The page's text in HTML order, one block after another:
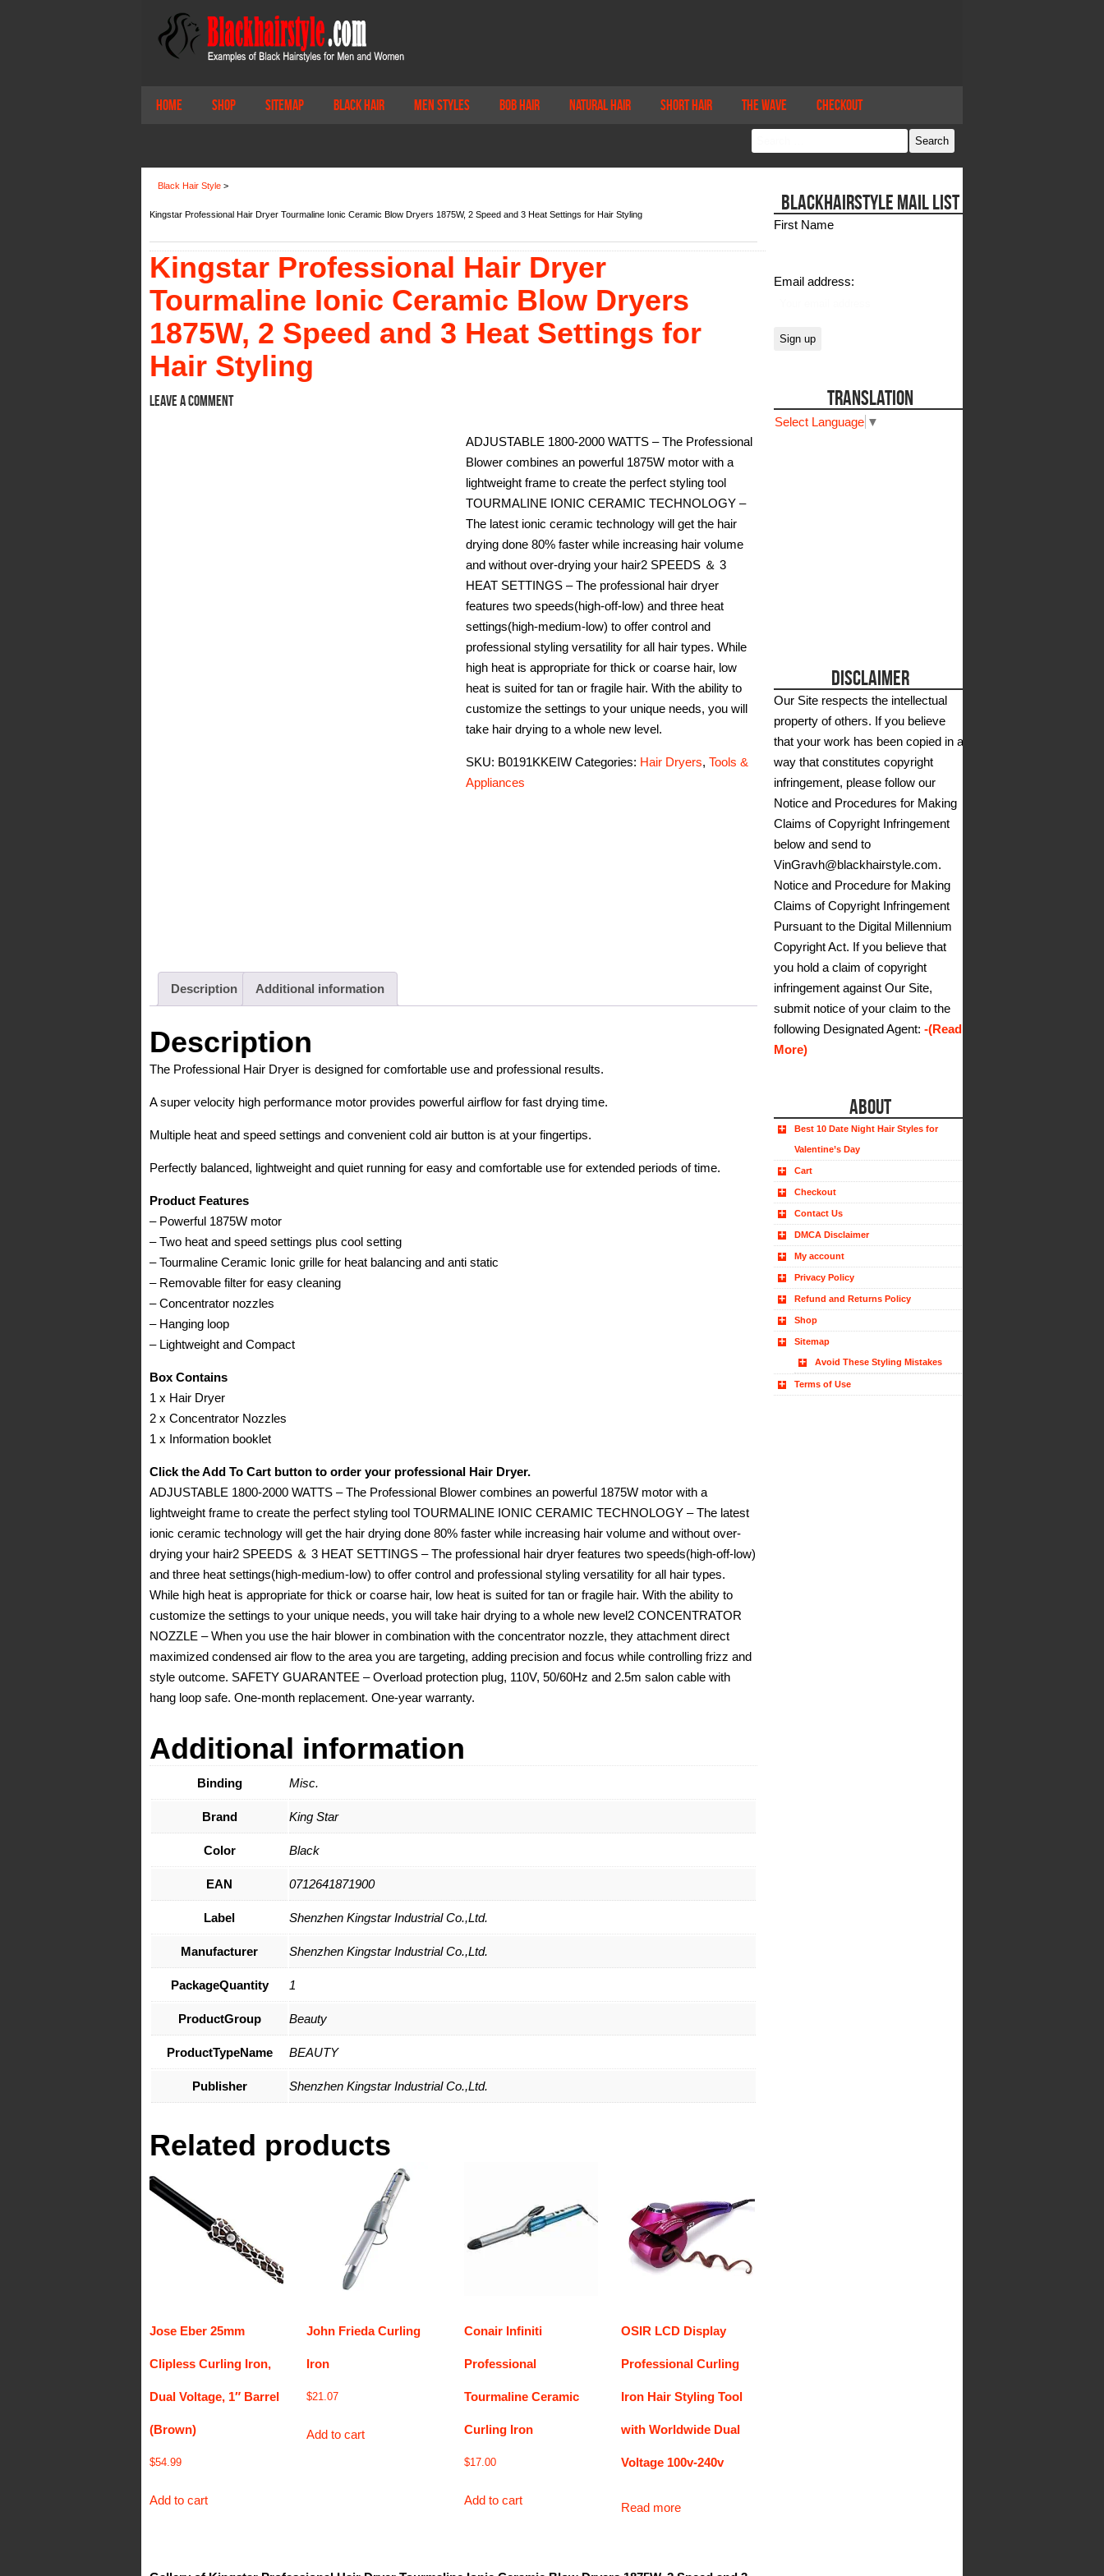
Home Shop Sitemap Black Hair Men Styles Bob Hair Natural Hair Short Hair The Wave Checkout
Black Hair Style >
Kingstar Professional Hair Dryer Tourmaline Ionic Ceramic Blow Dryers 1875W, 2 Speed and 3 Heat Settings for Hair Styling
Kingstar Professional Hair Dryer
Tourmaline Ionic Ceramic Blow Dryers
1875W, 2 Speed and 3 Heat Settings for
Hair Styling
Leave a comment
ADJUSTABLE 1800-2000 WATTS – The Professional
Blower combines an powerful 1875W motor with a
lightweight frame to create the perfect styling tool
TOURMALINE IONIC CERAMIC TECHNOLOGY –
The latest ionic ceramic technology will get the hair
drying done 80% faster while increasing hair volume
and without over-drying your hair2 SPEEDS ＆ 3
HEAT SETTINGS – The professional hair dryer
features two speeds(high-off-low) and three heat
settings(high-medium-low) to offer control and
professional styling versatility for all hair types. While
high heat is appropriate for thick or coarse hair, low
heat is suited for tan or fragile hair. With the ability to
customize the settings to your unique needs, you will
take hair drying to a whole new level.
SKU: B0191KKEIW Categories: Hair Dryers, Tools &
Appliances
Description Additional information
Description
The Professional Hair Dryer is designed for comfortable use and professional results.
A super velocity high performance motor provides powerful airflow for fast drying time.
Multiple heat and speed settings and convenient cold air button is at your fingertips.
Perfectly balanced, lightweight and quiet running for easy and comfortable use for extended periods of time.
Product Features
– Powerful 1875W motor
– Two heat and speed settings plus cool setting
– Tourmaline Ceramic Ionic grille for heat balancing and anti static
– Removable filter for easy cleaning
– Concentrator nozzles
– Hanging loop
– Lightweight and Compact
Box Contains
1 x Hair Dryer
2 x Concentrator Nozzles
1 x Information booklet
Click the Add To Cart button to order your professional Hair Dryer.
ADJUSTABLE 1800-2000 WATTS – The Professional Blower combines an powerful 1875W motor with a
lightweight frame to create the perfect styling tool TOURMALINE IONIC CERAMIC TECHNOLOGY – The latest
ionic ceramic technology will get the hair drying done 80% faster while increasing hair volume and without over-
drying your hair2 SPEEDS ＆ 3 HEAT SETTINGS – The professional hair dryer features two speeds(high-off-low)
and three heat settings(high-medium-low) to offer control and professional styling versatility for all hair types.
While high heat is appropriate for thick or coarse hair, low heat is suited for tan or fragile hair. With the ability to
customize the settings to your unique needs, you will take hair drying to a whole new level2 CONCENTRATOR
NOZZLE – When you use the hair blower in combination with the concentrator nozzle, they attachment direct
maximized condensed air flow to the area you are targeting, adding precision and focus while controlling frizz and
style outcome. SAFETY GUARANTEE – Overload protection plug, 110V, 50/60Hz and 2.5m salon cable with
hang loop safe. One-month replacement. One-year warranty.
Additional information
Binding Misc.
Brand King Star
Color Black
EAN 0712641871900
Label Shenzhen Kingstar Industrial Co.,Ltd.
Manufacturer Shenzhen Kingstar Industrial Co.,Ltd.
PackageQuantity 1
ProductGroup Beauty
ProductTypeName BEAUTY
Publisher Shenzhen Kingstar Industrial Co.,Ltd.
Related products
Jose Eber 25mm
Clipless Curling Iron,
Dual Voltage, 1″ Barrel
(Brown)
$54.99
Add to cart
John Frieda Curling
Iron
$21.07
Add to cart
Conair Infiniti
Professional
Tourmaline Ceramic
Curling Iron
$17.00
Add to cart
OSIR LCD Display
Professional Curling
Iron Hair Styling Tool
with Worldwide Dual
Voltage 100v-240v
Read more
BLACKHAIRSTYLE MAIL LIST
First Name
Email address:
TRANSLATION
Select Language ▼
DISCLAIMER
Our Site respects the intellectual
property of others. If you believe
that your work has been copied in a
way that constitutes copyright
infringement, please follow our
Notice and Procedures for Making
Claims of Copyright Infringement
below and send to
VinGravh@blackhairstyle.com.
Notice and Procedure for Making
Claims of Copyright Infringement
Pursuant to the Digital Millennium
Copyright Act. If you believe that
you hold a claim of copyright
infringement against Our Site,
submit notice of your claim to the
following Designated Agent: -(Read
More)
ABOUT
Best 10 Date Night Hair Styles for
Valentine’s Day
Cart
Checkout
Contact Us
DMCA Disclaimer
My account
Privacy Policy
Refund and Returns Policy
Shop
Sitemap
Avoid These Styling Mistakes
Terms of Use